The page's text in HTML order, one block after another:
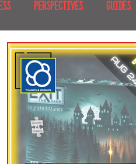
PERSPECTIVES GUIDES
RECENT AT-HOME TRAVEL
TRAVEL TIPS &